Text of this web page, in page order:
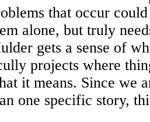
that occur
alone, but truly
gets a sense of
projects where
it means. Since we
one specific story,